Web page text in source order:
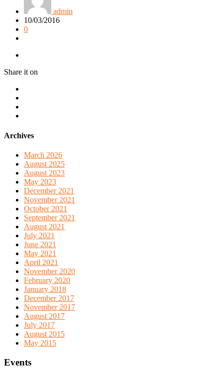
admin
10/03/2016
0
Share it on
Archives
March 2026
August 2025
August 2023
May 2023
December 2021
November 2021
October 2021
September 2021
August 2021
July 2021
June 2021
May 2021
April 2021
November 2020
February 2020
January 2018
December 2017
November 2017
August 2017
July 2017
August 2015
May 2015
Events